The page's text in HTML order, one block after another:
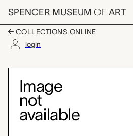
Skip to main content
SPENCER MUSEUM OF ART
COLLECTIONS ONLINE
login
polished
Artwork